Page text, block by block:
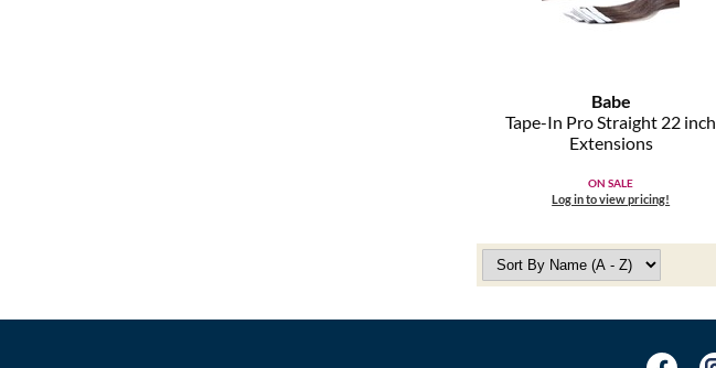
Babe
Tape-In Pro Straight 22 inch
Extensions
ON SALE
Log in to view pricing!